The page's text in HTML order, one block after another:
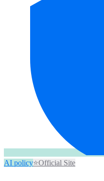
AI policy⭐Official Site